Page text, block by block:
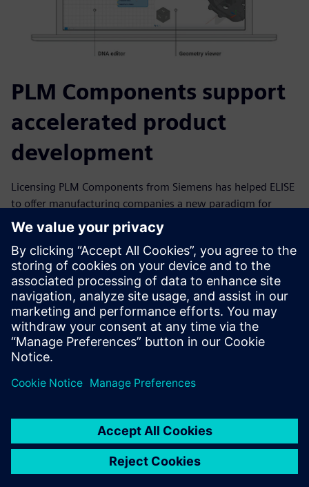
PLM Components support
accelerated product
development
Licensing PLM Components from Siemens has helped ELISE
to offer manufacturing companies a new paradigm for
product development. ELISE customers are already
realizing dramatic productivity gains in benchmarks: A
partner in aerospace documented an 83 percent reduction
in the time it took to develop parts for additive
manufacturing (from two months to five days), while an
automotive original equipment manufacturer (OEM) cited
90 percent savings in cost and time for new developments
after initial setup.
We realized we could
dramatically accelerate our